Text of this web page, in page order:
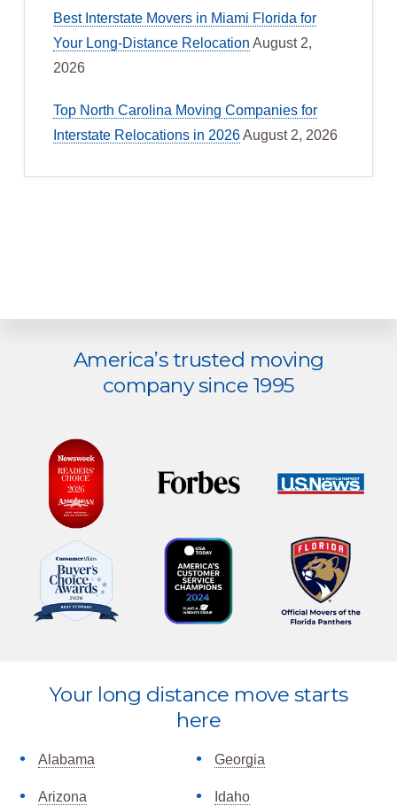
Best Interstate Movers in Miami Florida for
Your Long-Distance Relocation August 2,
2026
Top North Carolina Moving Companies for
Interstate Relocations in 2026August 2, 2026
Explore
more
America’s trusted moving
company since 1995
Explore
Your long distance move starts
here
Alabama
Arizona
Georgia
Idaho